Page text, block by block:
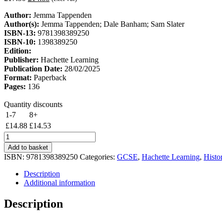
was:
£17.50.
is:
£14.88.
Author: Jemma Tappenden
Author(s): Jemma Tappenden; Dale Banham; Sam Slater
ISBN-13: 9781398389250
ISBN-10: 1398389250
Edition:
Publisher: Hachette Learning
Publication Date: 28/02/2025
Format: Paperback
Pages: 136
Quantity discounts
1-7
8+
£14.88 £14.53
Engaging
with
Pearson
Edexcel
GCSE
History:
Crime
Add to basket
ISBN: 9781398389250 Categories: GCSE, Hachette Learning,
Description
Additional information
Description